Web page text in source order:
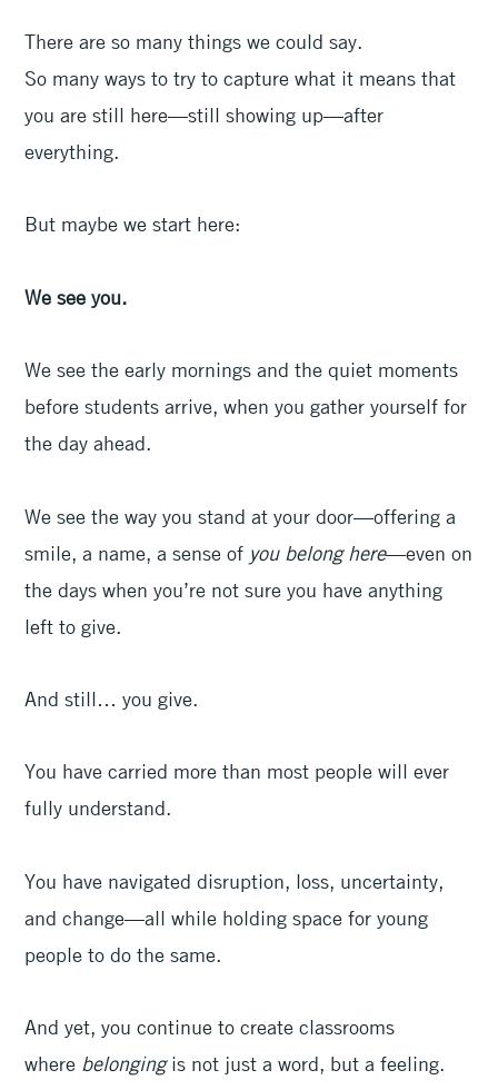
There are so many things we could say.
So many ways to try to capture what it means that
you are still here—still showing up—after
everything.
But maybe we start here:
We see you.
We see the early mornings and the quiet moments
before students arrive, when you gather yourself for
the day ahead.
We see the way you stand at your door—offering a
smile, a name, a sense of you belong here—even on
the days when you’re not sure you have anything
left to give.
And still… you give.
You have carried more than most people will ever
fully understand.
You have navigated disruption, loss, uncertainty,
and change—all while holding space for young
people to do the same.
And yet, you continue to create classrooms
where belongingis not just a word, but a feeling.